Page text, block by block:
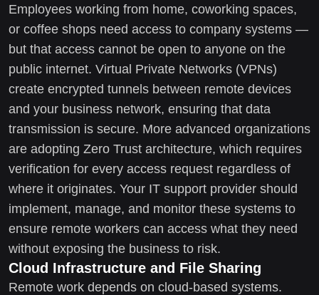
Employees working from home, coworking spaces,
or coffee shops need access to company systems —
but that access cannot be open to anyone on the
public internet. Virtual Private Networks (VPNs)
create encrypted tunnels between remote devices
and your business network, ensuring that data
transmission is secure. More advanced organizations
are adopting Zero Trust architecture, which requires
verification for every access request regardless of
where it originates. Your IT support provider should
implement, manage, and monitor these systems to
ensure remote workers can access what they need
without exposing the business to risk.
Cloud Infrastructure and File Sharing
Remote work depends on cloud-based systems.